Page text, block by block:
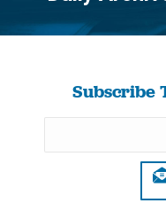
Subscribe